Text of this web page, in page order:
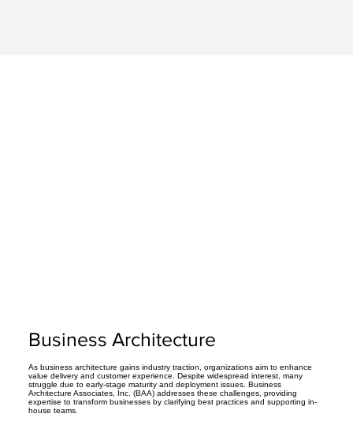
Business Architecture
As business architecture gains industry traction, organizations aim to enhance
value delivery and customer experience. Despite widespread interest, many
struggle due to early-stage maturity and deployment issues. Business
Architecture Associates, Inc. (BAA) addresses these challenges, providing
expertise to transform businesses by clarifying best practices and supporting in-
house teams.